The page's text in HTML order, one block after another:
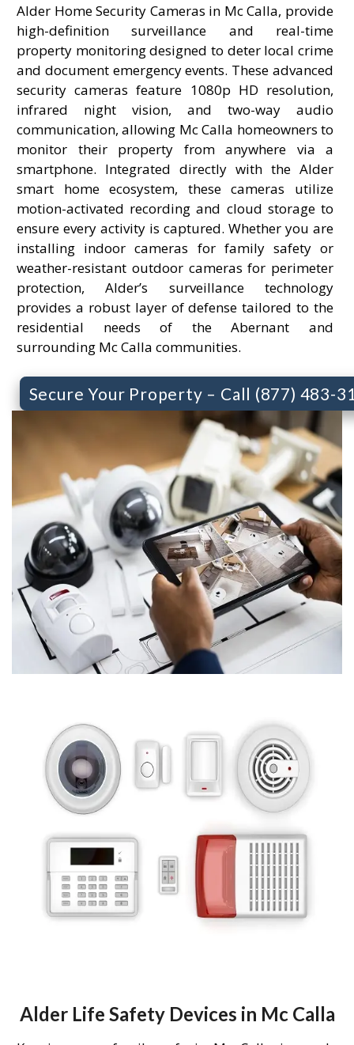
Alder Home Security Cameras in Mc Calla, provide
high-definition surveillance and real-time
property monitoring designed to deter local crime
and document emergency events. These advanced
security cameras feature 1080p HD resolution,
infrared night vision, and two-way audio
communication, allowing Mc Calla homeowners to
monitor their property from anywhere via a
smartphone. Integrated directly with the Alder
smart home ecosystem, these cameras utilize
motion-activated recording and cloud storage to
ensure every activity is captured. Whether you are
installing indoor cameras for family safety or
weather-resistant outdoor cameras for perimeter
protection, Alder’s surveillance technology
provides a robust layer of defense tailored to the
residential needs of the Abernant and
surrounding Mc Calla communities.
Secure Your Property – Call (877) 483-
Alder Life Safety Devices in Mc Calla